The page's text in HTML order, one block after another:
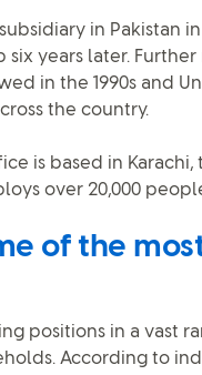
in Pakistan
six years later.
in the 1990s and
the country.
is based in
over 20,000
of the
positions in a vast
According to